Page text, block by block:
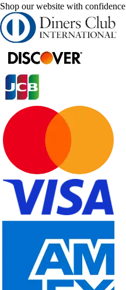
Shop our website with confidence